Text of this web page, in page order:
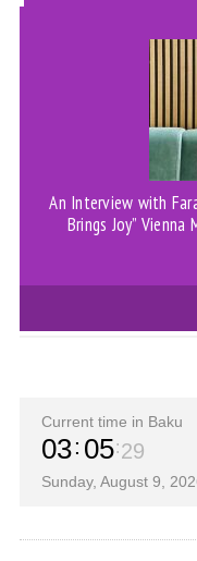
An Interview with
Brings Joy”
Current time in Baku
03 05 30
Sunday, August 9,